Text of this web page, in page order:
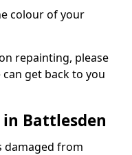
colour of your
repainting, please
get back to you
in Battlesden
damaged from